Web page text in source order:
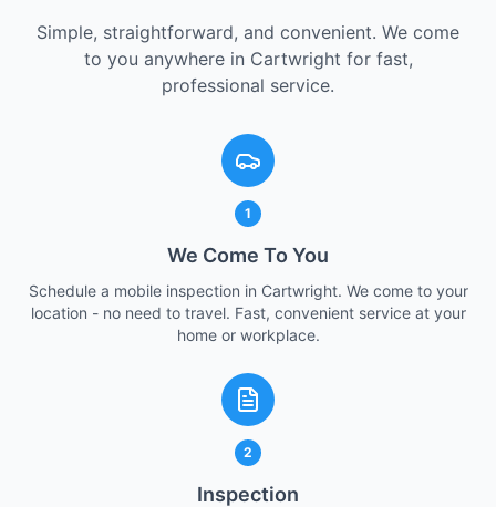
Simple, straightforward, and convenient. We come
to you anywhere in Cartwright for fast,
professional service.
1
We Come To You
Schedule a mobile inspection in Cartwright. We come to your
location - no need to travel. Fast, convenient service at your
home or workplace.
2
Inspection